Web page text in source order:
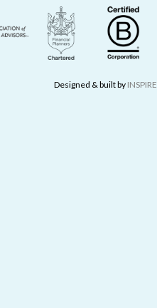
Designed & built by INSPIRE